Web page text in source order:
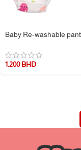
Baby Re-washable
1.200BHD